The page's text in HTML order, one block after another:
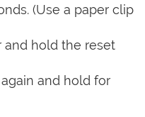
(Use a paper clip
hold the reset
and hold for